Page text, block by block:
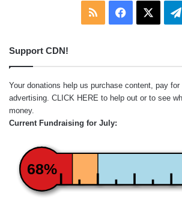
RSS Facebook
Support CDN!
Your donations help us purchase content, pay
advertising. CLICK HERE to help out or to see
money.
Current Fundraising for July:
68%